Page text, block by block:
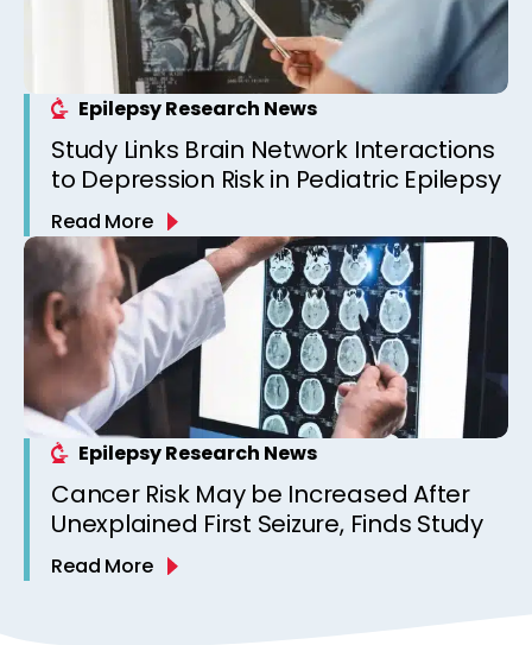
Epilepsy Research News
Study Links Brain Network Interactions
to Depression Risk in Pediatric Epilepsy
Read More
Epilepsy Research News
Cancer Risk May be Increased After
Unexplained First Seizure, Finds Study
Read More